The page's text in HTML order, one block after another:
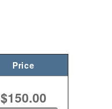
Price
$150.00